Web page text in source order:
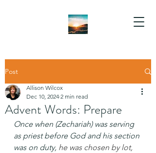
Post
Advent Words: Prepare
Allison Wilcox
Dec 10, 2024 2 min read
Once when (Zechariah) was serving
as priest before God and his section
was on duty, he was chosen by lot,